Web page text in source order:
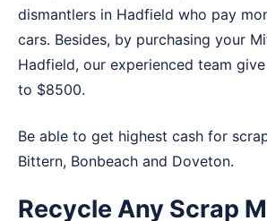
dismantlers in Hadfield who pay
cars. Besides, by purchasing your
Hadfield, our experienced team
to $8500.
Be able to get highest cash for
Bittern, Bonbeach and Doveton.
Recycle Any Scrap